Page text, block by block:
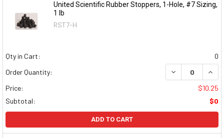
United Scientific Rubber Stoppers, 1-Hole, #7 Sizing,
1 lb
RST7-H
Qty in Cart:
0
Order Quantity:
DECREASE
Price:
$10.25
Subtotal:
$0
ADD TO CART